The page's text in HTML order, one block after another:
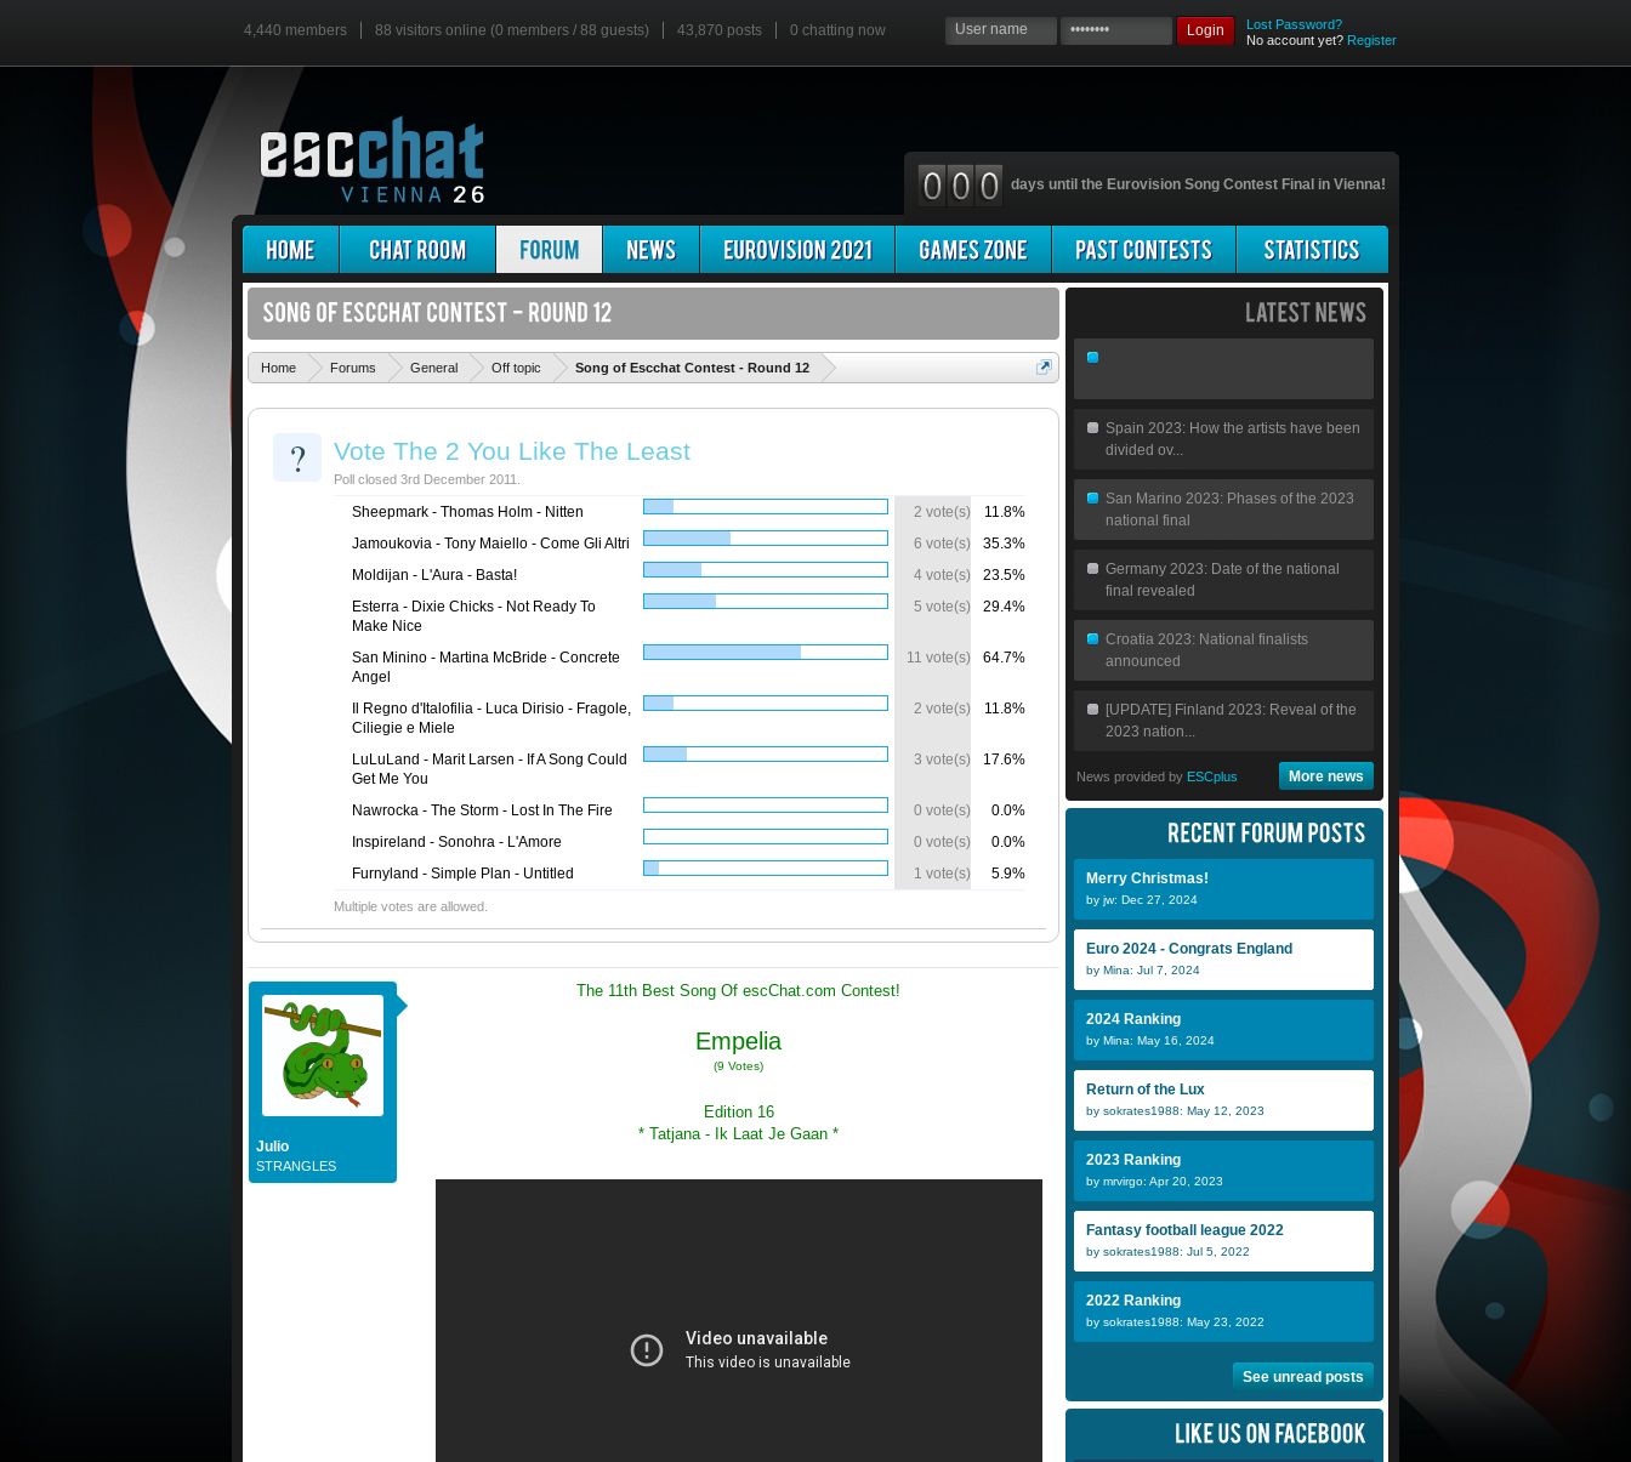
4,440 members 88 visitors online (0 members / 88 guests) 43,870 posts 0 chatting now Login
Lost Password?
No account yet? Register
days until the Eurovision Song Contest Final in Vienna!
Home Forums General Off topic Song of Escchat Contest - Round 12
? Vote The 2 You Like The Least
Poll closed 3rd December 2011.
Sheepmark - Thomas Holm - Nitten 2 vote(s)
11.8%
Jamoukovia - Tony Maiello - Come Gli Altri
6 vote(s)
35.3%
Moldijan - L'Aura - Basta!
4 vote(s)
23.5%
Esterra - Dixie Chicks - Not Ready To
Make Nice
5 vote(s) 29.4%
San Minino - Martina McBride - Concrete
Angel
11 vote(s) 64.7%
Il Regno d'Italofilia - Luca Dirisio - Fragole,
Ciliegie e Miele
2 vote(s) 11.8%
LuLuLand - Marit Larsen - If A Song Could
Get Me You
3 vote(s) 17.6%
Nawrocka - The Storm - Lost In The Fire 0 vote(s)
0.0%
Inspireland - Sonohra - L'Amore
0 vote(s)
0.0%
Furnyland - Simple Plan - Untitled
1 vote(s) 5.9%
Multiple votes are allowed.
Julio
STRANGLES
The 11th Best Song Of escChat.com Contest!
Empelia
(9 Votes)
Edition 16
* Tatjana - Ik Laat Je Gaan *
Spain 2023: How the artists have been
divided ov...
San Marino 2023: Phases of the 2023
national final
Germany 2023: Date of the national
final revealed
Croatia 2023: National finalists
announced
[UPDATE] Finland 2023: Reveal of the
2023 nation...
News provided by ESCplus More news
Merry Christmas!
by jw: Dec 27, 2024
Euro 2024 - Congrats England
by Mina: Jul 7, 2024
2024 Ranking
by Mina: May 16, 2024
Return of the Lux
by sokrates1988: May 12, 2023
2023 Ranking
by mrvirgo: Apr 20, 2023
Fantasy football league 2022
by sokrates1988: Jul 5, 2022
2022 Ranking
by sokrates1988: May 23, 2022
See unread posts